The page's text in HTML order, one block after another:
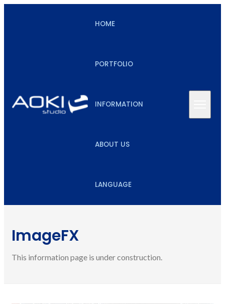
HOME
PORTFOLIO
INFORMATION
ABOUT US
LANGUAGE
ImageFX
This information page is under construction.